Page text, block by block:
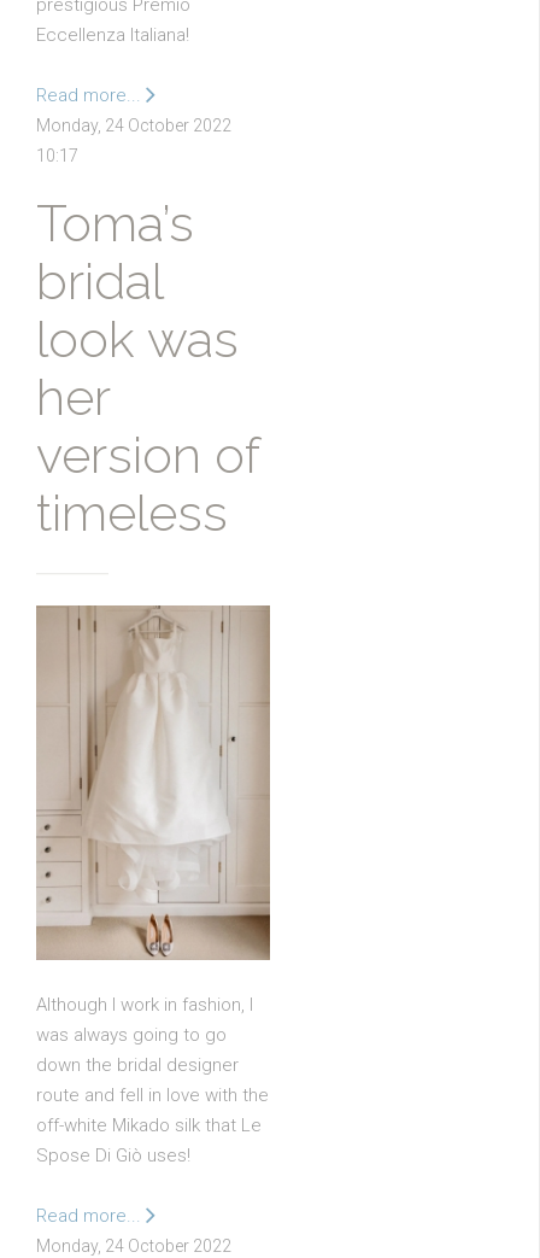
prestigious Premio
Eccellenza Italiana!
Read more...
Monday, 24 October 2022
10:17
Toma’s
bridal
look was
her
version of
timeless
Although I work in fashion, I
was always going to go
down the bridal designer
route and fell in love with the
off-white Mikado silk that Le
Spose Di Giò uses!
Read more...
Monday, 24 October 2022